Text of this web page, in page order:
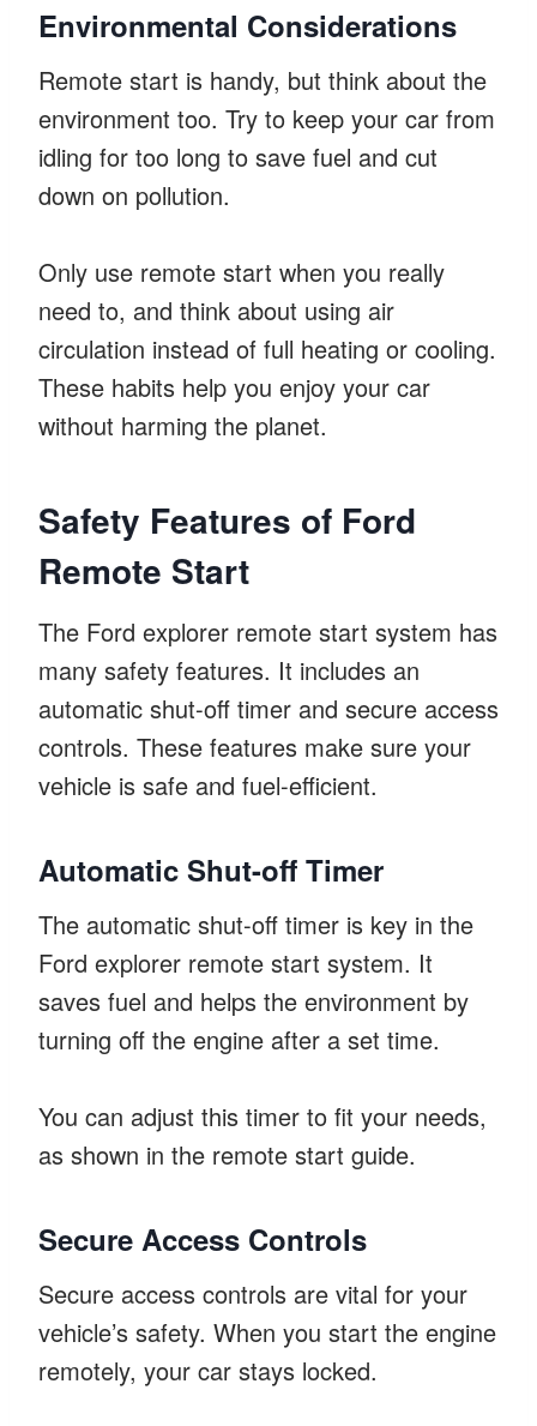
Environmental Considerations
Remote start is handy, but think about the
environment too. Try to keep your car from
idling for too long to save fuel and cut
down on pollution.
Only use remote start when you really
need to, and think about using air
circulation instead of full heating or cooling.
These habits help you enjoy your car
without harming the planet.
Safety Features of Ford
Remote Start
The Ford explorer remote start system has
many safety features. It includes an
automatic shut-off timer and secure access
controls. These features make sure your
vehicle is safe and fuel-efficient.
Automatic Shut-off Timer
The automatic shut-off timer is key in the
Ford explorer remote start system. It
saves fuel and helps the environment by
turning off the engine after a set time.
You can adjust this timer to fit your needs,
as shown in the remote start guide.
Secure Access Controls
Secure access controls are vital for your
vehicle’s safety. When you start the engine
remotely, your car stays locked.